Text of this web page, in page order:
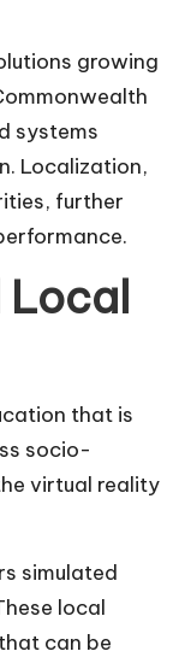
growing
systems
Localization,
further
Local
that is
socio-
virtual reality
simulated
local
can be